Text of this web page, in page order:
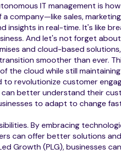
IT management is
company—like sales,
insights in real-time. It's like
And let's not forget
and cloud-based
smoother than ever.
the cloud while still
to revolutionize customer
better understand their
to adapt to change
By embracing
can offer better solutions
Growth (PLG), businesses